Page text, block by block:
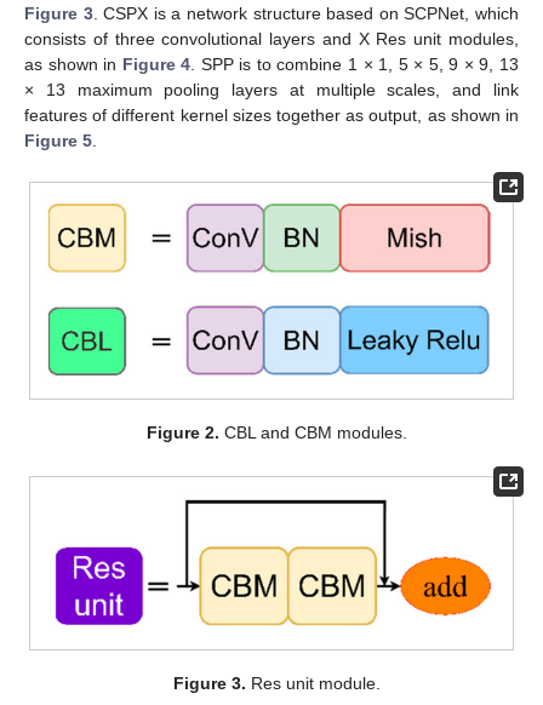
Figure 3. CSPX is a network structure based on SCPNet, which
consists of three convolutional layers and X Res unit modules,
as shown in Figure 4. SPP is to combine 1 × 1, 5 × 5, 9 × 9, 13
× 13 maximum pooling layers at multiple scales, and link
features of different kernel sizes together as output, as shown in
Figure 5.
Figure 2. CBL and CBM modules.
Figure 3. Res unit module.